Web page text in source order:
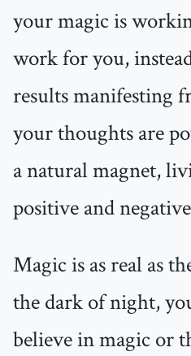
your magic is
work for you,
results manifesting
your thoughts are
a natural magnet,
positive and
Magic is as real as
the dark of night,
believe in magic or